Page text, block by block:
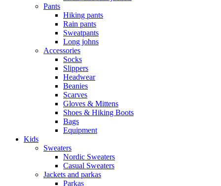
Pants
Hiking pants
Rain pants
Sweatpants
Long johns
Accessories
Socks
Slippers
Headwear
Beanies
Scarves
Gloves & Mittens
Shoes & Hiking Boots
Bags
Equipment
Kids
Sweaters
Nordic Sweaters
Casual Sweaters
Jackets and parkas
Parkas